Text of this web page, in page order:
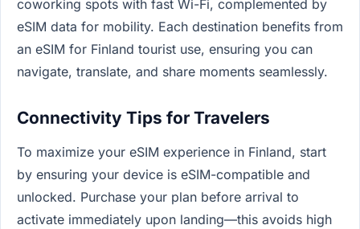
coworking spots with fast Wi-Fi, complemented by
eSIM data for mobility. Each destination benefits from
an eSIM for Finland tourist use, ensuring you can
navigate, translate, and share moments seamlessly.
Connectivity Tips for Travelers
To maximize your eSIM experience in Finland, start
by ensuring your device is eSIM-compatible and
unlocked. Purchase your plan before arrival to
activate immediately upon landing—this avoids high